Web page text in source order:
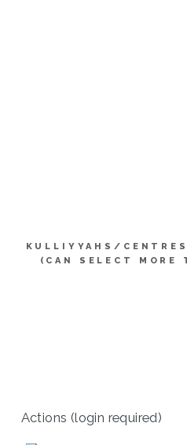
KULLIYYAHS/
(CAN SELECT MORE
Actions (login required)